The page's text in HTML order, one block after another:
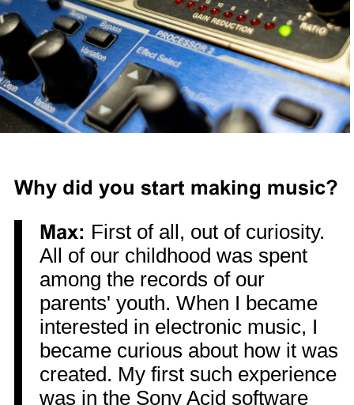
Why did you start making music?
Max: First of all, out of curiosity.
All of our childhood was spent
among the records of our
parents' youth. When I became
interested in electronic music, I
became curious about how it was
created. My first such experience
was in the Sony Acid software